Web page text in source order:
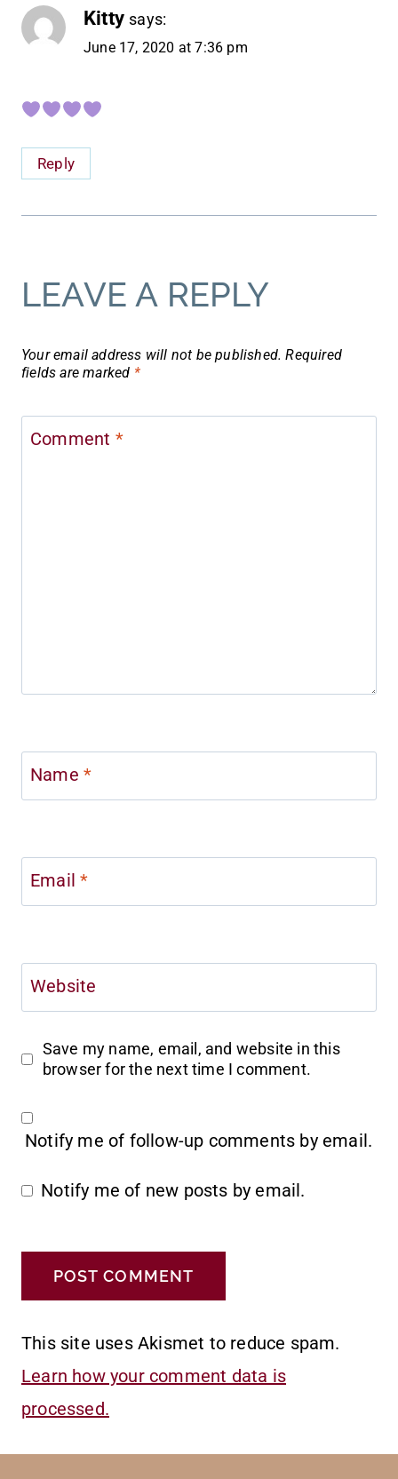
Kitty says:
June 17, 2020 at 7:36 pm
Reply
LEAVE A REPLY
Your email address will not be published. Required
fields are marked *
Comment *
Name *
Email*
Website
Save my name, email, and website in this
browser for the next time I comment.
Notify me of follow-up comments by email.
Notify me of new posts by email.
This site uses Akismet to reduce spam.
Learn how your comment data is
processed.